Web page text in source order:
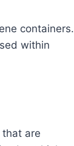
containers.
within
are